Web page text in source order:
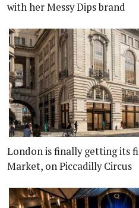
with her Messy Dips brand
London is finally getting its
Market, on Piccadilly Circus